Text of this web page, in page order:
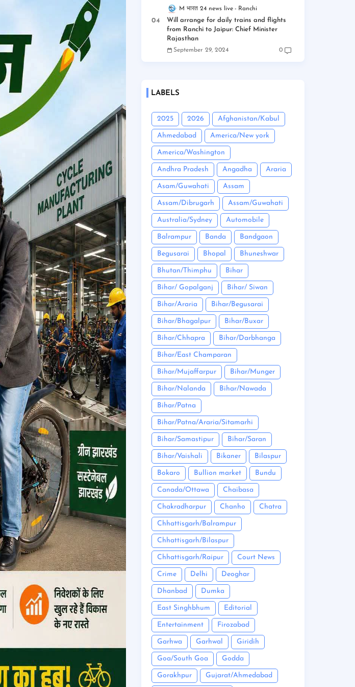
M भारत 24 news live Ranchi
Will arrange for daily trains and flights
from Ranchi to Jaipur: Chief Minister
Rajasthan
September 29, 2024 0
LABELS
2025 2026 Afghanistan/Kabul
Ahmedabad America/New york
America/Washington
Andhra Pradesh Angadha Araria
Asam/Guwahati Assam
Assam/Dibrugarh Assam/Guwahati
Australia/Sydney Automobile
Balrampur Banda Bandgaon
Begusarai Bhopal Bhuneshwar
Bhutan/Thimphu Bihar
Bihar/ Gopalganj Bihar/ Siwan
Bihar/Araria Bihar/Begusarai
Bihar/Bhagalpur Bihar/Buxar
Bihar/Chhapra Bihar/Darbhanga
Bihar/East Champaran
Bihar/Mujaffarpur Bihar/Munger
Bihar/Nalanda Bihar/Nawada
Bihar/Patna
Bihar/Patna/Araria/Sitamarhi
Bihar/Samastipur Bihar/Saran
Bihar/Vaishali Bikaner Bilaspur
Bokaro Bullion market Bundu
Canada/Ottawa Chaibasa
Chakradharpur Chanho Chatra
Chhattisgarh/Balrampur
Chhattisgarh/Bilaspur
Chhattisgarh/Raipur Court News
Crime Delhi Deoghar
Dhanbad Dumka
East Singhbhum Editorial
Entertainment Firozabad
Garhwa Garhwal Giridih
Goa/South Goa Godda
Gorakhpur Gujarat/Ahmedabad